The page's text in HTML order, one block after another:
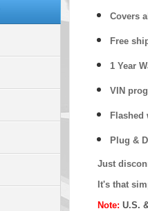
Covers
Free
1 Year
VIN
Flashed
Plug &
Just
It's that
Note: U.S.